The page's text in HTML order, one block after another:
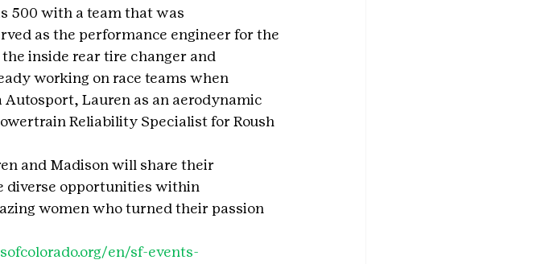
500 with a team that was
as the performance engineer for the
inside rear tire changer and
working on race teams when
Lauren as an aerodynamic
Reliability Specialist for Roush
and Madison will share their
diverse opportunities within
women who turned their passion
en/sf-events-